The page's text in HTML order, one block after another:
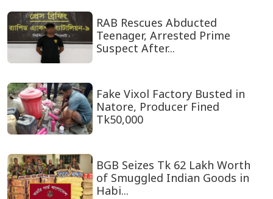
RAB Rescues Abducted
Teenager, Arrested Prime
Suspect After...
Fake Vixol Factory Busted in
Natore, Producer Fined
Tk50,000
BGB Seizes Tk 62 Lakh Worth
of Smuggled Indian Goods in
Habi...